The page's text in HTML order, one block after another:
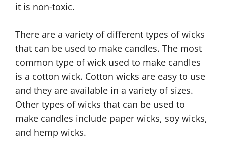
it is non-toxic.
There are a variety of different types of wicks
that can be used to make candles. The most
common type of wick used to make candles
is a cotton wick. Cotton wicks are easy to use
and they are available in a variety of sizes.
Other types of wicks that can be used to
make candles include paper wicks, soy wicks,
and hemp wicks.